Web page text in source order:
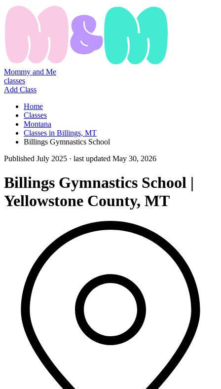
Mommy and Me
classes
Add Class
Home
Classes
Montana
Classes in Billings, MT
Billings Gymnastics School
Published July 2025 · last updated May 30, 2026
Billings Gymnastics School |
Yellowstone County, MT